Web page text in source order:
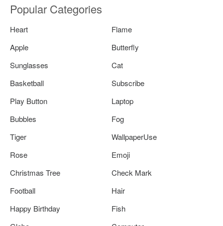
Popular Categories
Heart
Flame
Apple
Butterfly
Sunglasses
Cat
Basketball
Subscribe
Play Button
Laptop
Bubbles
Fog
Tiger
WallpaperUse
Rose
Emoji
Christmas Tree
Check Mark
Football
Hair
Happy Birthday
Fish